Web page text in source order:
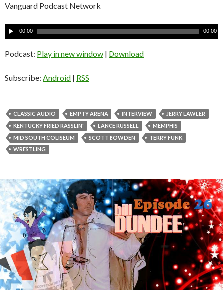
Vanguard Podcast Network
A
u
d
o
a
y
e
r
00:00 00:00
Podcast: Play in new window | Download
Subscribe: Android | RSS
CLASSIC AUDIO EMPTY ARENA INTERVIEW
JERRY LAWLER
KENTUCKY FRIED RASSLIN'
LANCE RUSSELL
MEMPHIS
MID SOUTH COLISEUM
SCOTT BOWDEN
TERRY FUNK
WRESTLING